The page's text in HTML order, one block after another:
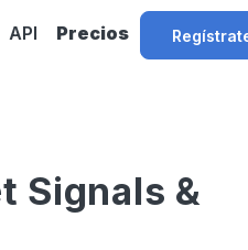
API Precios
Signals &